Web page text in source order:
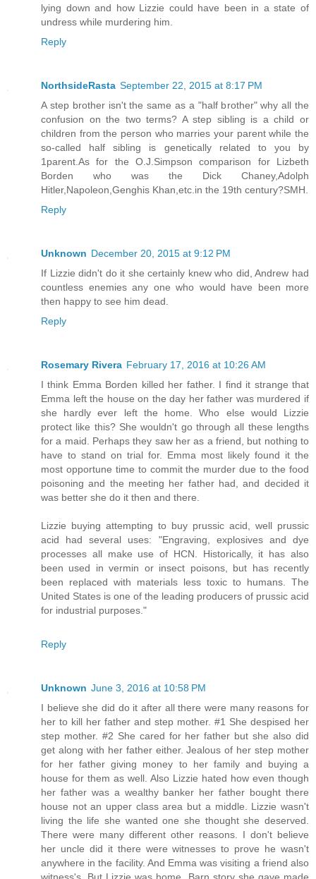
lying down and how Lizzie could have been in a state of
undress while murdering him.
Reply
NorthsideRasta September 22, 2015 at 8:17 PM
A step brother isn't the same as a "half brother" why all the
confusion on the two terms? A step sibling is a child or
children from the person who marries your parent while the
so-called half sibling is genetically related to you by
1parent.As for the O.J.Simpson comparison for Lizbeth
Borden who was the Dick Chaney,Adolph
Hitler,Napoleon,Genghis Khan,etc.in the 19th century?SMH.
Reply
Unknown December 20, 2015 at 9:12 PM
If Lizzie didn't do it she certainly knew who did, Andrew had
countless enemies any one who would have been more
then happy to see him dead.
Reply
Rosemary Rivera February 17, 2016 at 10:26 AM
I think Emma Borden killed her father. I find it strange that
Emma left the house on the day her father was murdered if
she hardly ever left the home. Who else would Lizzie
protect like this? She wouldn't go through all these lengths
for a maid. Perhaps they saw her as a friend, but nothing to
have to stand on trial for. Emma most likely found it the
most opportune time to commit the murder due to the food
poisoning and the meeting her father had, and decided it
was better she do it then and there.
Lizzie buying attempting to buy prussic acid, well prussic
acid had several uses: "Engraving, explosives and dye
processes all make use of HCN. Historically, it has also
been used in vermin or insect poisons, but has recently
been replaced with materials less toxic to humans. The
United States is one of the leading producers of prussic acid
for industrial purposes."
Reply
Unknown June 3, 2016 at 10:58 PM
I believe she did do it after all there were many reasons for
her to kill her father and step mother. #1 She despised her
step mother. #2 She cared for her father but she also did
get along with her father either. Jealous of her step mother
for her father giving money to her family and buying a
house for them as well. Also Lizzie hated how even though
her father was a wealthy banker her father bought there
house not an upper class area but a middle. Lizzie wasn't
living the life she wanted one she thought she deserved.
There were many different other reasons. I don't believe
her uncle did it there were witnesses to prove he wasn't
anywhere in the facility. And Emma was visiting a friend also
witness's. But Lizzie was home. Barn story she gave made